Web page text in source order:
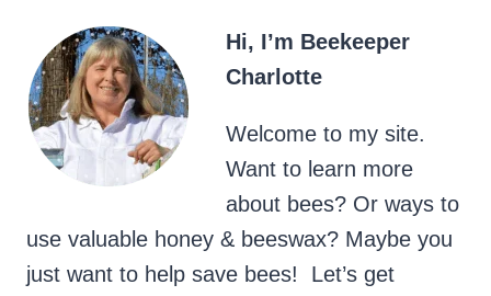
Hi, I’m Beekeeper
Charlotte
Welcome to my site.
Want to learn more
about bees? Or ways to
use valuable honey & beeswax? Maybe you
just want to help save bees! Let’s get